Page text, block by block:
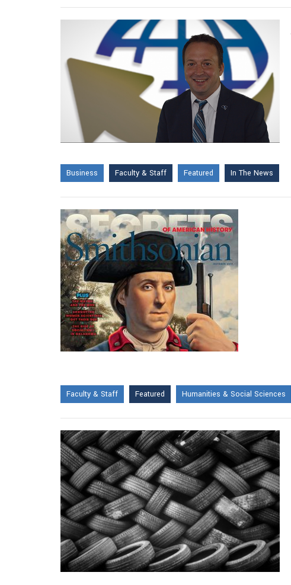
Business
Faculty & Staff Featured In The News
Faculty & Staff
Featured Humanities & Social Sciences